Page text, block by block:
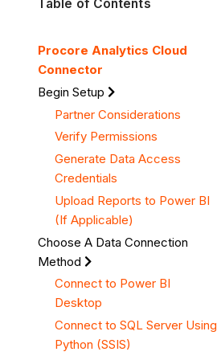
Table of Contents
Procore Analytics Cloud
Connector
Begin Setup
Partner Considerations
Verify Permissions
Generate Data Access
Credentials
Upload Reports to Power BI
(If Applicable)
Choose A Data Connection
Method
Connect to Power BI
Desktop
Connect to SQL Server Using
Python (SSIS)